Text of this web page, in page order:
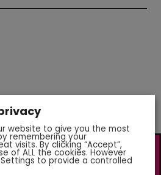
website to give you the most
remembering your
visits. By clicking “Accept”,
of ALL the cookies. However
to provide a controlled